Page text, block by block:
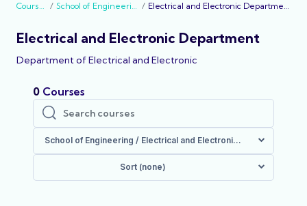
Courses School of Engineering Electrical and Electronic Department
Electrical and Electronic Department
Department of Electrical and Electronic
0 Courses
Search courses
Search courses
School of Engineering / Electrical and Electronic Department
Sort (none)